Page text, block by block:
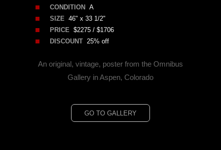
CONDITIONA
SIZE 46" x 33 1/2"
PRICE $2275 / $1706
DISCOUNT25% off
An original, vintage, poster from the Omnibus
Gallery in Aspen, Colorado
GO TO GALLERY